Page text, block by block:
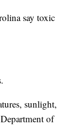
say toxic
sunlight,
of